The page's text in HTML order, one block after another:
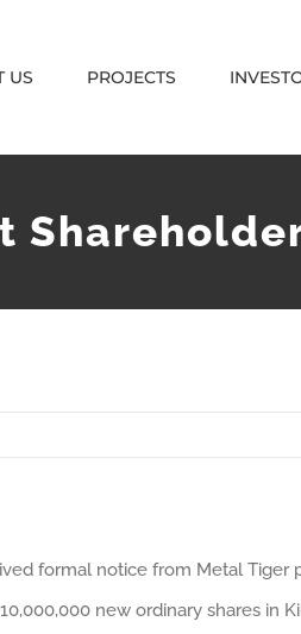
US PROJECTS
formal notice from Metal Tiger
new ordinary shares in